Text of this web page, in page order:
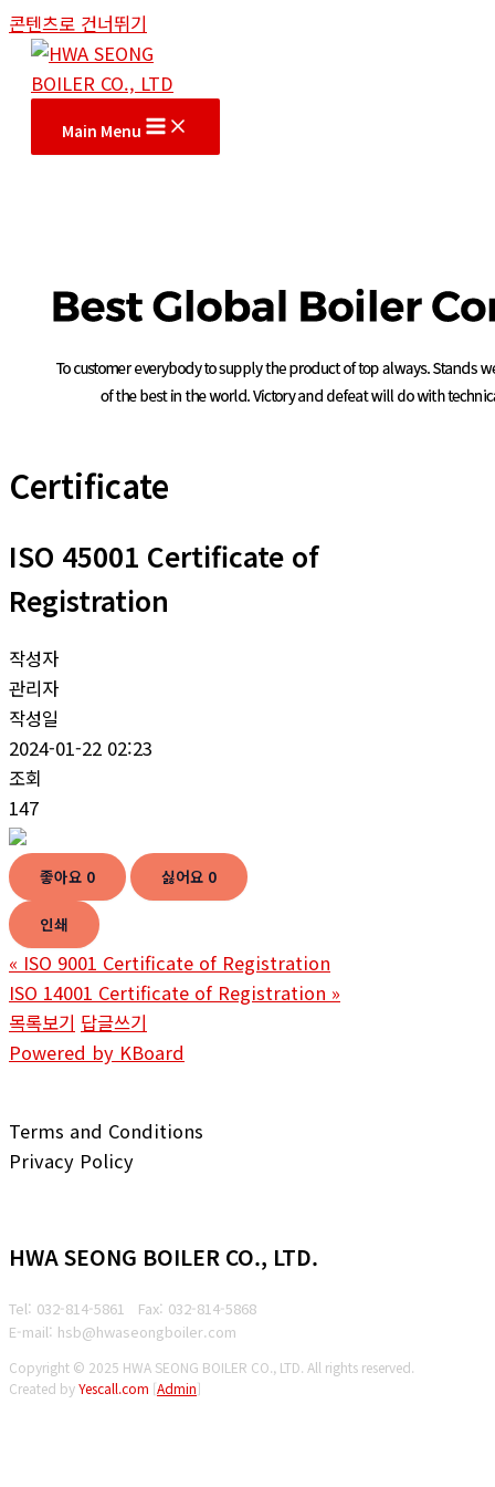
콘텐츠로 건너뛰기
Main Menu
Certificate
ISO 45001 Certificate of
Registration
작성자
관리자
작성일
2024-01-22 02:23
조회
147
좋아요 0 싫어요 0
인쇄
« ISO 9001 Certificate of Registration
ISO 14001 Certificate of Registration »
목록보기 답글쓰기
Powered by KBoard
Terms and Conditions
Privacy Policy
HWA SEONG BOILER CO., LTD.
Tel: 032-814-5861
Fax: 032-814-5868
E-mail: hsb@hwaseongboiler.com
Copyright © 2025 HWA SEONG BOILER CO., LTD. All rights reserved.
Created byYescall.com [Admin]